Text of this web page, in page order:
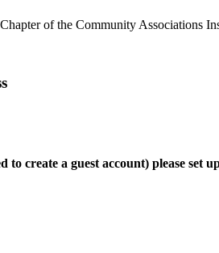
of the Community Associations
to create a guest account) please set